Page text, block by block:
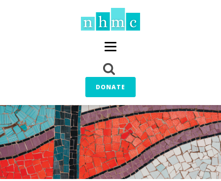
DONATE